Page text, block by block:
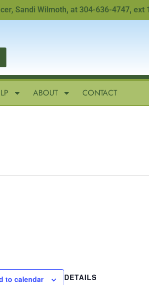
Wilmoth, at 304-636-4747, ext 106.
ABOUT CONTACT
to calendar
DETAILS